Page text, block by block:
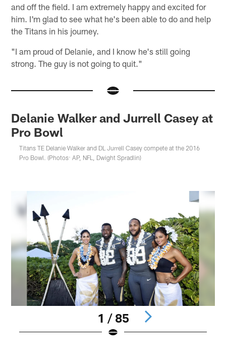
and off the field. I am extremely happy and excited for
him. I'm glad to see what he's been able to do and help
the Titans in his journey.
"I am proud of Delanie, and I know he's still going
strong. The guy is not going to quit."
Delanie Walker and Jurrell Casey at
Pro Bowl
Titans TE Delanie Walker and DL Jurrell Casey compete at the 2016
Pro Bowl. (Photos: AP, NFL, Dwight Spradlin)
1 / 85